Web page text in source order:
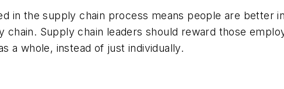
in the supply chain process means people are better
Supply chain leaders should reward those
a whole, instead of just individually.